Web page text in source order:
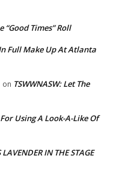
“Good Times” Roll
Full Make Up At Atlanta
on TSWWNASW: Let The
Using A Look-A-Like Of
IN THE STAGE